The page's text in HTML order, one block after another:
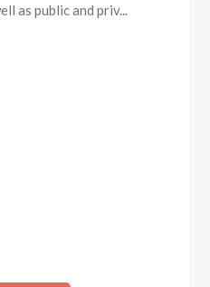
as public and priv...